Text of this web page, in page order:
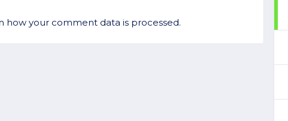
how your comment data is processed.